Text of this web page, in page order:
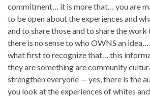
commitment… it is more that… you are
to be open about the experiences and
and to share those and to share the
there is no sense to who OWNS an
what first to recognize that… this
they are something are community
strengthen everyone — yes, there is the
you look at the experiences of whites